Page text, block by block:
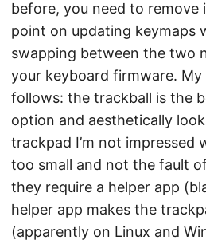
before, you need to remove
point on updating keymaps
swapping between the two
your keyboard firmware.
follows: the trackball is the
option and aesthetically
trackpad I’m not impressed
too small and not the fault
they require a helper app
helper app makes the
(apparently on Linux and